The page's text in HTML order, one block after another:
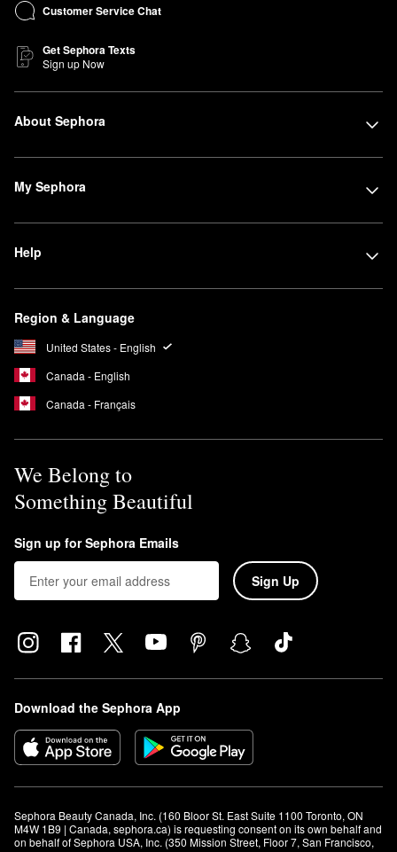
Customer Service Chat
Get Sephora Texts
Sign up Now
About Sephora
My Sephora
Help
Region & Language
United States - English
Canada - English
Canada - Français
We Belong to
Something Beautiful
Sign up for Sephora Emails
Sign Up
Download the Sephora App
Sephora Beauty Canada, Inc. (160 Bloor St. East Suite 1100 Toronto, ON
M4W 1B9 | Canada, sephora.ca) is requesting consent on its own behalf and
on behalf of Sephora USA, Inc. (350 Mission Street, Floor 7, San Francisco,